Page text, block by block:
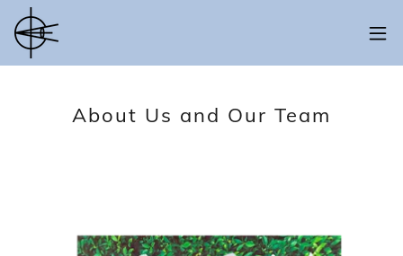
About Us and Our Team